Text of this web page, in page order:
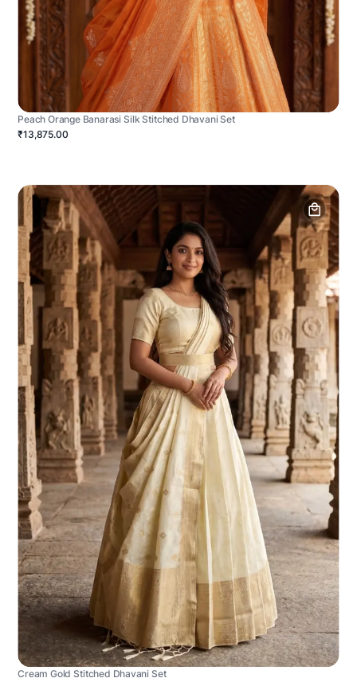
Peach Orange Banarasi Silk Stitched Dhavani Set
₹13,875.00
Cream Gold Stitched Dhavani Set